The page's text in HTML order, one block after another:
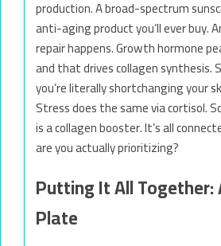
production. A broad-spectrum
anti-aging product you’ll ever buy.
repair happens. Growth hormone
and that drives collagen synthesis.
you’re literally shortchanging your
Stress does the same via cortisol.
is a collagen booster. It’s all
are you actually prioritizing?
Putting It All Together:
Plate